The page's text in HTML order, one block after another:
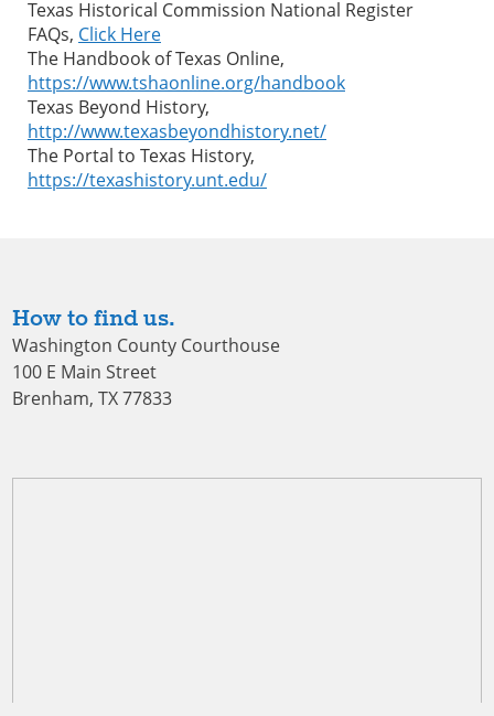
Texas Historical Commission National Register
FAQs, Click Here
The Handbook of Texas Online,
https://www.tshaonline.org/handbook
Texas Beyond History,
http://www.texasbeyondhistory.net/
The Portal to Texas History,
https://texashistory.unt.edu/
How to find us.
Washington County Courthouse
100 E Main Street
Brenham, TX 77833